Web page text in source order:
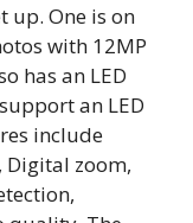
up. One is on
with 12MP
has an LED
an LED
include
Digital zoom,